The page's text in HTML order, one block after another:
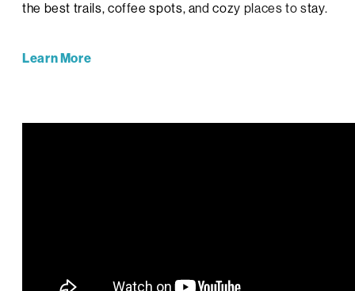
the best trails, coffee spots, and cozy places to stay.
Learn More